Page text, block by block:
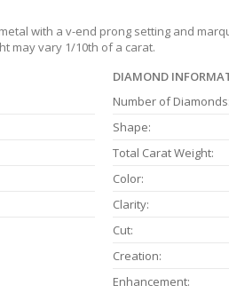
with a v-end prong setting and
may vary 1/10th of a carat.
DIAMOND
Number of Diamonds:
Shape:
Total Carat Weight:
Color:
Clarity:
Cut:
Creation:
Enhancement: